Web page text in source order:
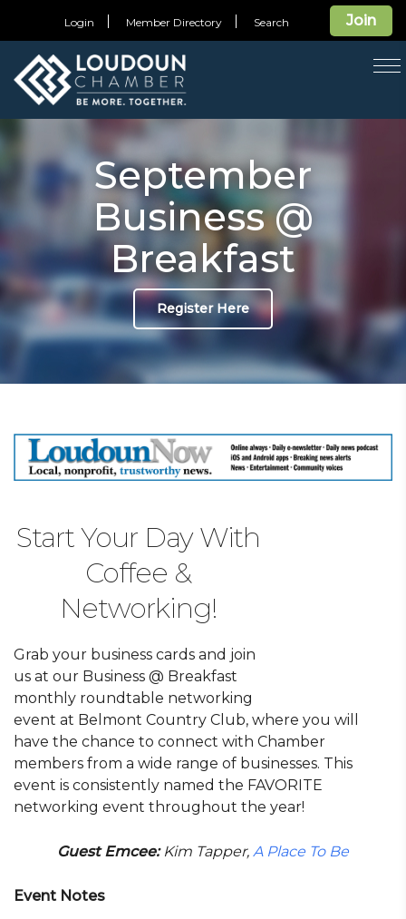
Join
Login Member Directory Search
September
Business @
Breakfast
Register Here
Start Your Day With
Coffee &
Networking!
Grab your business cards and join
us at our Business @ Breakfast
monthly roundtable networking
event at Belmont Country Club, where you will
have the chance to connect with Chamber
members from a wide range of businesses. This
event is consistently named the FAVORITE
networking event throughout the year!
Guest Emcee: Kim Tapper, A Place To Be
Event Notes